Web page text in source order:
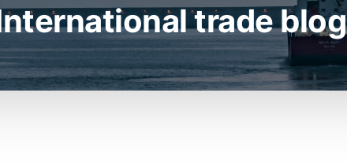
trade blog